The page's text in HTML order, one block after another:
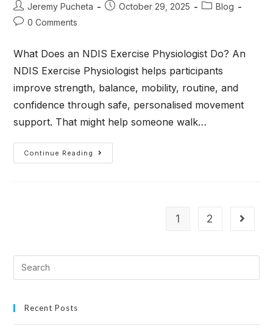
Jeremy Pucheta October 29, 2025
Blog
0 Comments
What Does an NDIS Exercise Physiologist Do? An
NDIS Exercise Physiologist helps participants
improve strength, balance, mobility, routine, and
confidence through safe, personalised movement
support. That might help someone walk…
Continue Reading
1 2
Recent Posts